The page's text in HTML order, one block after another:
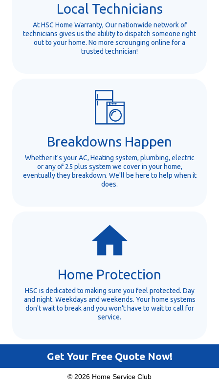
Local Technicians
At HSC Home Warranty, Our nationwide network of
technicians gives us the ability to dispatch someone right
out to your home. No more scrounging online for a
trusted technician!
Breakdowns Happen
Whether it's your AC, Heating system, plumbing, electric
or any of 25 plus system we cover in your home,
eventually they breakdown. We'll be here to help when it
does.
Home Protection
HSC is dedicated to making sure you feel protected. Day
and night. Weekdays and weekends. Your home systems
don't wait to break and you won't have to wait to call for
service.
Get Your Free Quote Now!
© 2026 Home Service Club